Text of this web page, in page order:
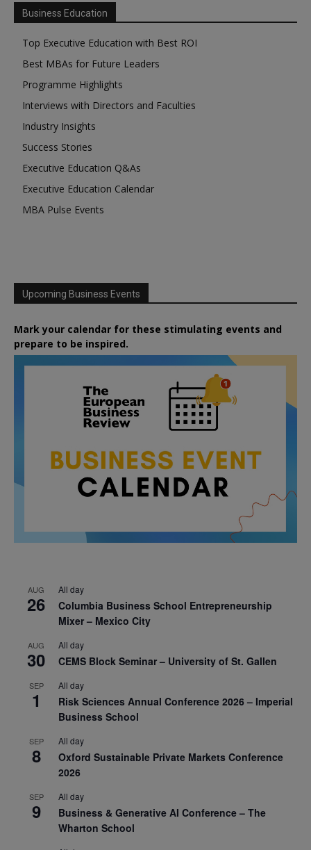
Business Education
Top Executive Education with Best ROI
Best MBAs for Future Leaders
Programme Highlights
Interviews with Directors and Faculties
Industry Insights
Success Stories
Executive Education Q&As
Executive Education Calendar
MBA Pulse Events
Upcoming Business Events
Mark your calendar for these stimulating events and
prepare to be inspired.
AUG
26
All day
Columbia Business School Entrepreneurship
Mixer – Mexico City
AUG
30
All day
CEMS Block Seminar – University of St. Gallen
SEP
1
All day
Risk Sciences Annual Conference 2026 – Imperial
Business School
SEP
8
All day
Oxford Sustainable Private Markets Conference
2026
SEP
9
All day
Business & Generative AI Conference – The
Wharton School